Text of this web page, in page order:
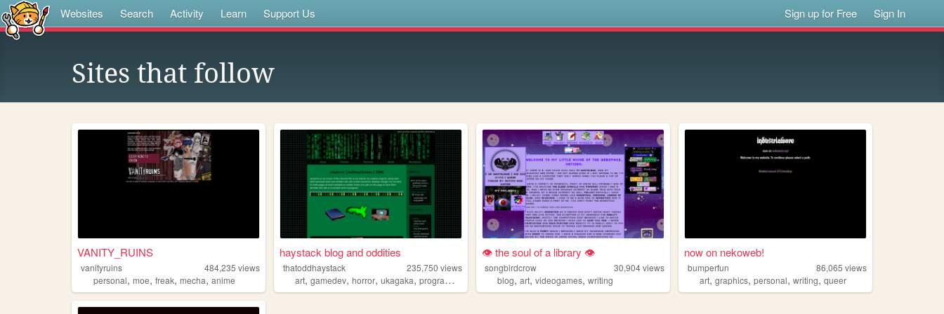
Websites Search Activity Learn Support Us Sign up for Free Sign In
Sites that follow
VANITY_RUINS
vanityruins 484,235 views
personal, moe, freak, mecha, anime
haystack blog and oddities
thatoddhaystack 235,750 views
art,gamedev,horror,ukagaka,programming
👁 the soul of a library 👁
songbirdcrow 30,904views
blog,art,videogames,writing
now on nekoweb!
bumperfun 86,065 views
art,graphics,personal,writing,queer